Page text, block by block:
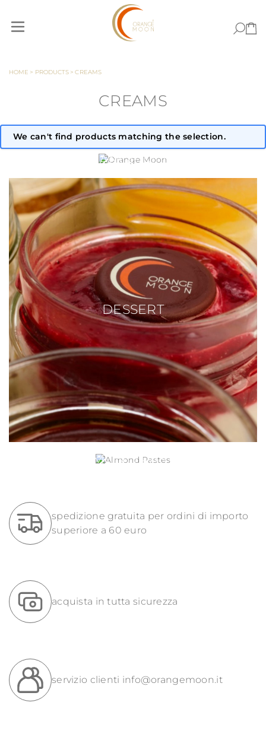
HOME > PRODUCTS > CREAMS
CREAMS
We can't find products matching the selection.
ORANGE MOON
DESSERT
ALMOND PASTES
spedizione gratuita per ordini di importo
superiore a 60 euro
acquista in tutta sicurezza
servizio clienti info@orangemoon.it